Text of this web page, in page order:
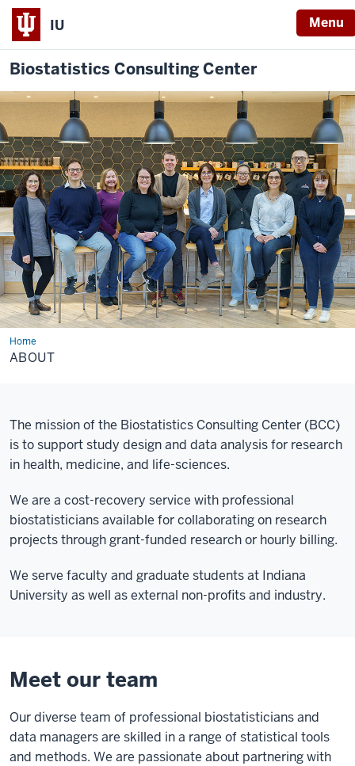
IU Menu
Biostatistics Consulting Center
HomeAbout
ABOUT
The mission of the Biostatistics Consulting Center (BCC)
is to support study design and data analysis for research
in health, medicine, and life-sciences.
We are a cost-recovery service with professional
biostatisticians available for collaborating on research
projects through grant-funded research or hourly billing.
We serve faculty and graduate students at Indiana
University as well as external non-profits and industry.
Meet our team
Our diverse team of professional biostatisticians and
data managers are skilled in a range of statistical tools
and methods. We are passionate about partnering with